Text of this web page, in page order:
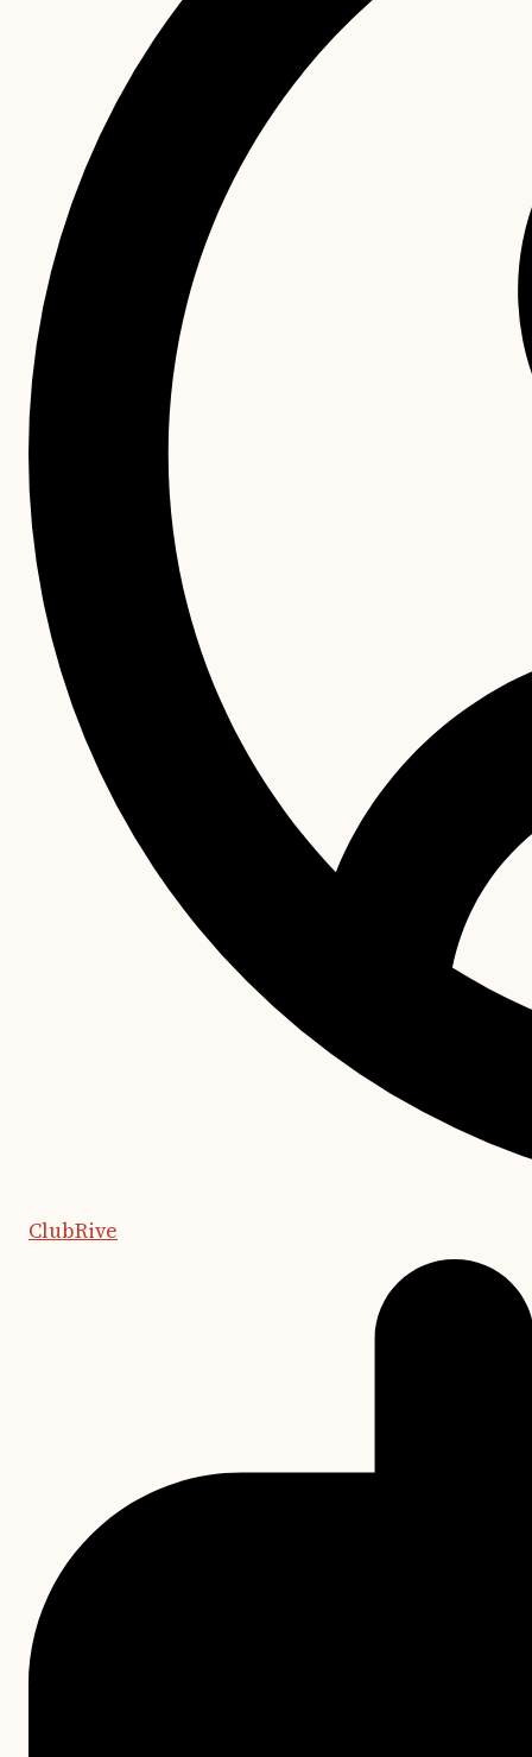
ClubRive